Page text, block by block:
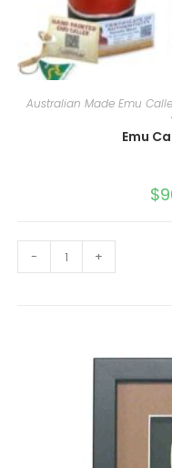
Australian Made Emu
Emu
$
- +